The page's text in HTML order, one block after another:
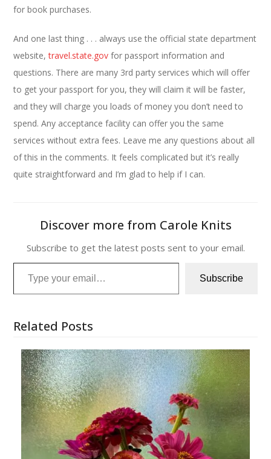
for book purchases.
And one last thing . . . always use the official state department
website,travel.state.gov for passport information and
questions. There are many 3rd party services which will offer
to get your passport for you, they will claim it will be faster,
and they will charge you loads of money you don’t need to
spend. Any acceptance facility can offer you the same
services without extra fees. Leave me any questions about all
of this in the comments. It feels complicated but it’s really
quite straightforward and I’m glad to help if I can.
Discover more from Carole Knits
Subscribe to get the latest posts sent to your email.
Type your email…
Subscribe
Related Posts